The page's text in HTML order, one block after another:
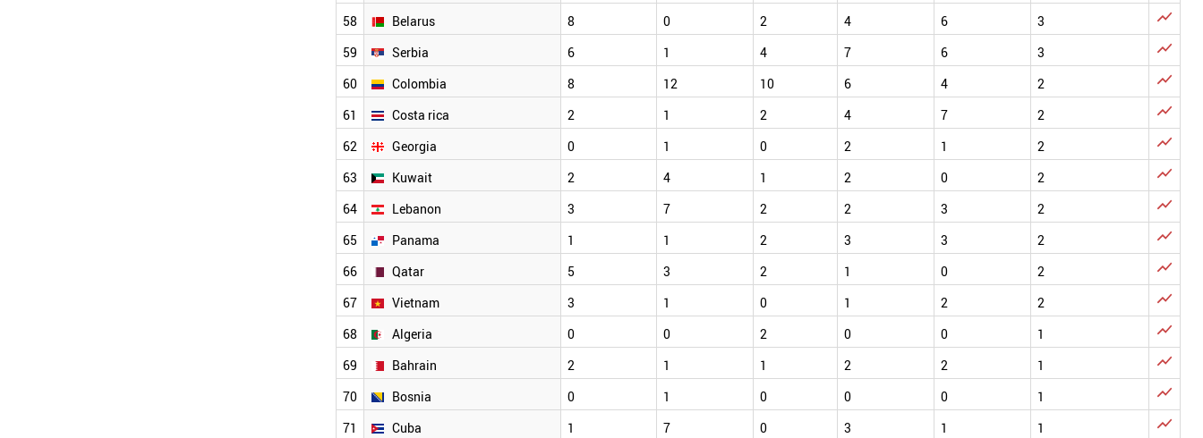
58 Belarus 8 0 2 4 6 3 
59 Serbia 6 1 4 7 6 3 
60 Colombia 8 12 10 6 4 2 
61 Costa rica 2 1 2 4 7 2 
62 Georgia 0 1 0 2 1 2 
63 Kuwait 2 4 1 2 0 2 
64 Lebanon 3 7 2 2 3 2 
65 Panama 1 1 2 3 3 2 
66 Qatar 5 3 2 1 0 2 
67 Vietnam 3 1 0 1 2 2 
68 Algeria 0 0 2 0 0 1 
69 Bahrain 2 1 1 2 2 1 
70 Bosnia 0 1 0 0 0 1 
71 Cuba 1 7 0 3 1 1 